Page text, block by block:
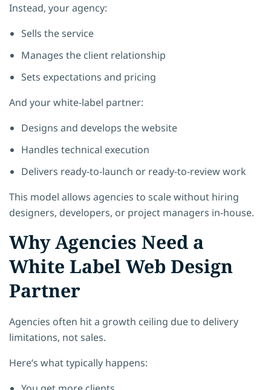
Instead, your agency:
Sells the service
Manages the client relationship
Sets expectations and pricing
And your white-label partner:
Designs and develops the website
Handles technical execution
Delivers ready-to-launch or ready-to-review work
This model allows agencies to scale without hiring
designers, developers, or project managers in-house.
Why Agencies Need a
White Label Web Design
Partner
Agencies often hit a growth ceiling due to delivery
limitations, not sales.
Here’s what typically happens: